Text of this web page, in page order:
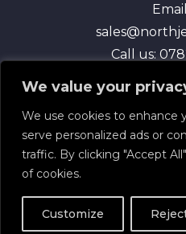
We value your
We use cookies to enhance
serve personalized ads or
traffic. By clicking "Accept
of cookies.
Customize
Call us:
Privacy